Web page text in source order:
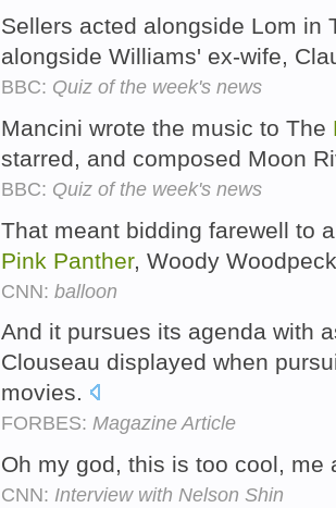
Sellers acted alongside Lom in
alongside Williams' ex-wife,
BBC: Quiz of the week's news
Mancini wrote the music to The
starred, and composed Moon
BBC: Quiz of the week's news
That meant bidding farewell to
Pink Panther, Woody
CNN: balloon
And it pursues its agenda with
Clouseau displayed when
movies.
FORBES: Magazine Article
Oh my god, this is too cool, me
CNN: Interview with Nelson Shin